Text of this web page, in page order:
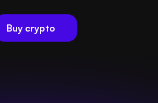
Buy crypto